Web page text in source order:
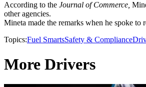
According to the Journal of Commerce,
other agencies.
Mineta made the remarks when he spoke
Topics:Fuel SmartsSafety & Compliance
More Drivers